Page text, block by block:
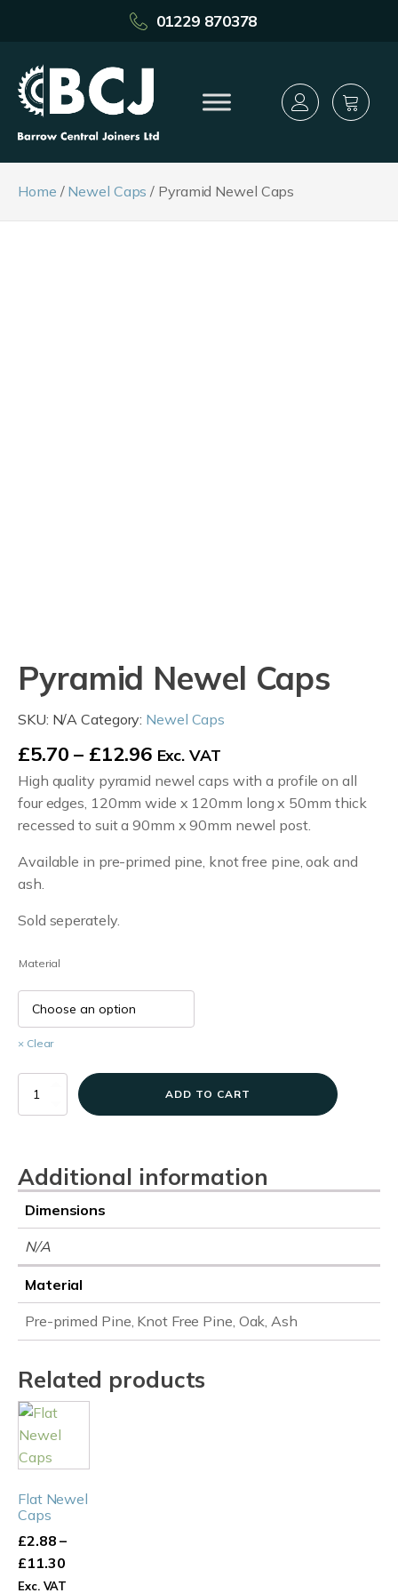
01229 870378
Home / Newel Caps / Pyramid Newel Caps
Pyramid Newel Caps
SKU: N/A Category: Newel Caps
£5.70 – £12.96Price
range:
£5.70
£12.96
Exc. VAT
High quality pyramid newel caps with a profile on all
four edges, 120mm wide x 120mm long x 50mm thick
recessed to suit a 90mm x 90mm newel post.
Available in pre-primed pine, knot free pine, oak and
ash.
Sold seperately.
Material
Clear
Pyramid
ADD TO CART
Additional information
Dimensions
N/A
Material
Pre-primed Pine, Knot Free Pine, Oak, Ash
Related products
Flat Newel
Caps
£2.88 –
£11.30Price
range:
Exc. VAT
This
product
has
variants.
The
options
may
be